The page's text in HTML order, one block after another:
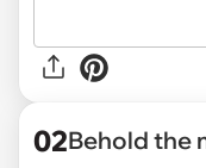
02Behold the